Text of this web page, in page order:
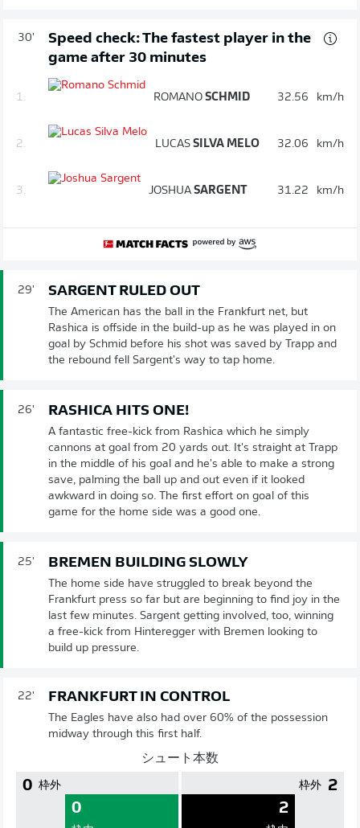
30'
Speed check: The fastest player in the
game after 30 minutes
1. ROMANO SCHMID 32.56 km/h
2. LUCAS SILVA MELO 32.06 km/h
3. JOSHUA SARGENT 31.22 km/h
29' SARGENT RULED OUT
The American has the ball in the Frankfurt net, but
Rashica is offside in the build-up as he was played in on
goal by Schmid before his shot was saved by Trapp and
the rebound fell Sargent's way to tap home.
26' RASHICA HITS ONE!
A fantastic free-kick from Rashica which he simply
cannons at goal from 20 yards out. It's straight at Trapp
in the middle of his goal and he's able to make a strong
save, palming the ball up and out even if it looked
awkward in doing so. The first effort on goal of this
game for the home side was a good one.
25' BREMEN BUILDING SLOWLY
The home side have struggled to break beyond the
Frankfurt press so far but are beginning to find joy in the
last few minutes. Sargent getting involved, too, winning
a free-kick from Hinteregger with Bremen looking to
build up pressure.
22' FRANKFURT IN CONTROL
The Eagles have also had over 60% of the possession
midway through this first half.
シュート本数
0 枠外
0
2
枠外
2